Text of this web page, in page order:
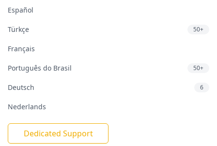
Español
Türkçe 50+
Français
Português do Brasil 50+
Deutsch 6
Nederlands
Dedicated Support